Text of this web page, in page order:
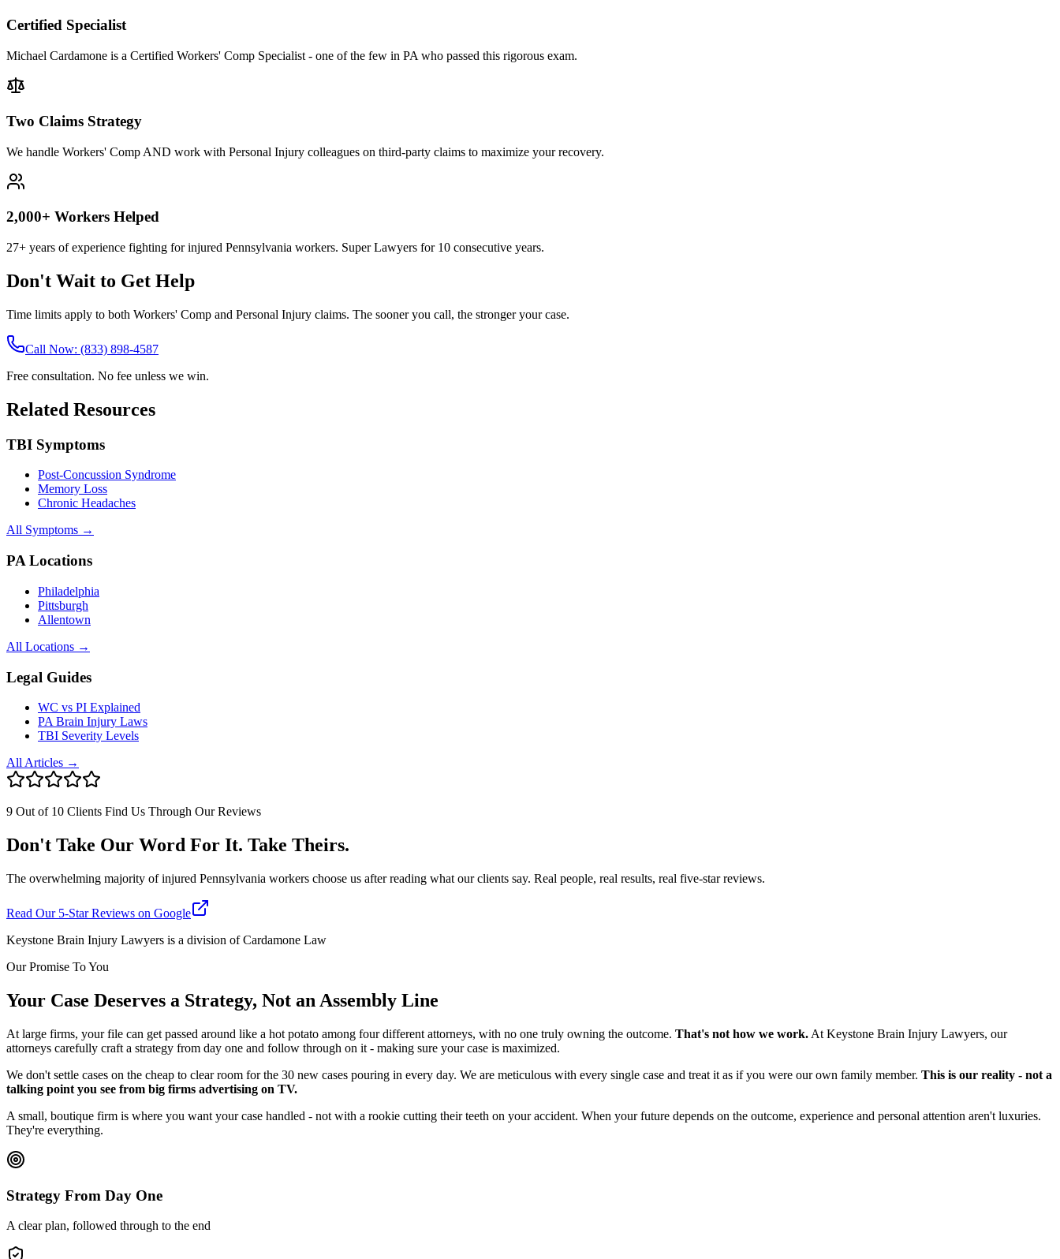
Certified Specialist
Michael Cardamone is a Certified Workers' Comp Specialist - one of the few in PA who passed this rigorous exam.
Two Claims Strategy
We handle Workers' Comp AND work with Personal Injury colleagues on third-party claims to maximize your recovery.
2,000+ Workers Helped
27+ years of experience fighting for injured Pennsylvania workers. Super Lawyers for 10 consecutive years.
Don't Wait to Get Help
Time limits apply to both Workers' Comp and Personal Injury claims. The sooner you call, the stronger your case.
Call Now: (833) 898-4587
Free consultation. No fee unless we win.
Related Resources
TBI Symptoms
Post-Concussion Syndrome
Memory Loss
Chronic Headaches
All Symptoms →
PA Locations
Philadelphia
Pittsburgh
Allentown
All Locations →
Legal Guides
WC vs PI Explained
PA Brain Injury Laws
TBI Severity Levels
All Articles →
9 Out of 10 Clients Find Us Through Our Reviews
Don't Take Our Word For It. Take Theirs.
The overwhelming majority of injured Pennsylvania workers choose us after reading what our clients say. Real people, real results, real five-star reviews.
Read Our 5-Star Reviews on Google
Keystone Brain Injury Lawyers is a division of Cardamone Law
Our Promise To You
Your Case Deserves a Strategy, Not an Assembly Line
At large firms, your file can get passed around like a hot potato among four different attorneys, with no one truly owning the outcome. That's not how we work. At Keystone Brain Injury Lawyers, our
attorneys carefully craft a strategy from day one and follow through on it - making sure your case is maximized.
We don't settle cases on the cheap to clear room for the 30 new cases pouring in every day. We are meticulous with every single case and treat it as if you were our own family member. This is our reality - not a
talking point you see from big firms advertising on TV.
A small, boutique firm is where you want your case handled - not with a rookie cutting their teeth on your accident. When your future depends on the outcome, experience and personal attention aren't luxuries.
They're everything.
Strategy From Day One
A clear plan, followed through to the end